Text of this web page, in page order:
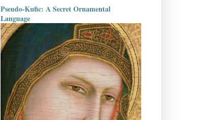
Pseudo-Kufic: A Secret Ornamental
Language